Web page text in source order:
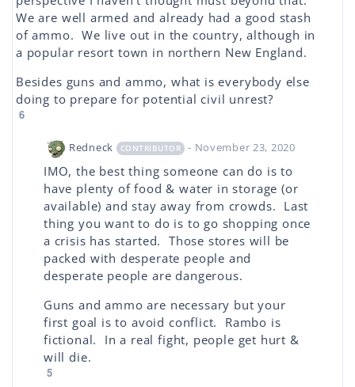
We are well armed and already had a good stash
of ammo. We live out in the country, although in
a popular resort town in northern New England.
Besides guns and ammo, what is everybody else
doing to prepare for potential civil unrest?
6
Redneck CONTRIBUTOR - November 23, 2020
IMO, the best thing someone can do is to
have plenty of food & water in storage (or
available) and stay away from crowds. Last
thing you want to do is to go shopping once
a crisis has started. Those stores will be
packed with desperate people and
desperate people are dangerous.
Guns and ammo are necessary but your
first goal is to avoid conflict. Rambo is
fictional. In a real fight, people get hurt &
will die.
5